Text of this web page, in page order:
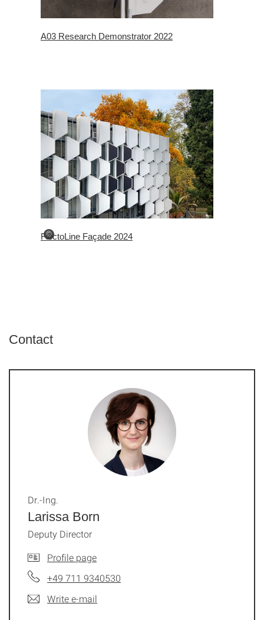
A03 Research Demonstrator 2022
©
FlectoLine Façade 2024
Contact
Larissa Born
Dr.-Ing.
Deputy Director
Profile page
+49 711 9340530
Write e-mail